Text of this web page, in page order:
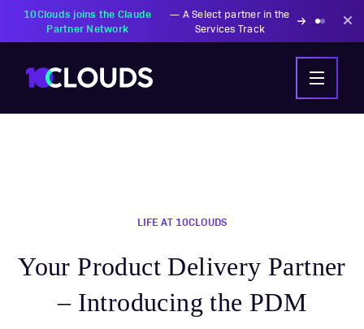
PZU Partners with
10Clouds Financial
Institutions
Transforming insurance
operations with AI-powered
solutions
LIFE AT 10CLOUDS
Your Product Delivery Partner
– Introducing the PDM